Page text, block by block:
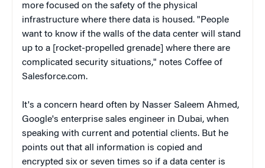
more focused on the safety of the physical
infrastructure where there data is housed. "People
want to know if the walls of the data center will stand
up to a [rocket-propelled grenade] where there are
complicated security situations," notes Coffee of
Salesforce.com.
It's a concern heard often by Nasser Saleem Ahmed,
Google's enterprise sales engineer in Dubai, when
speaking with current and potential clients. But he
points out that all information is copied and
encrypted six or seven times so if a data center is